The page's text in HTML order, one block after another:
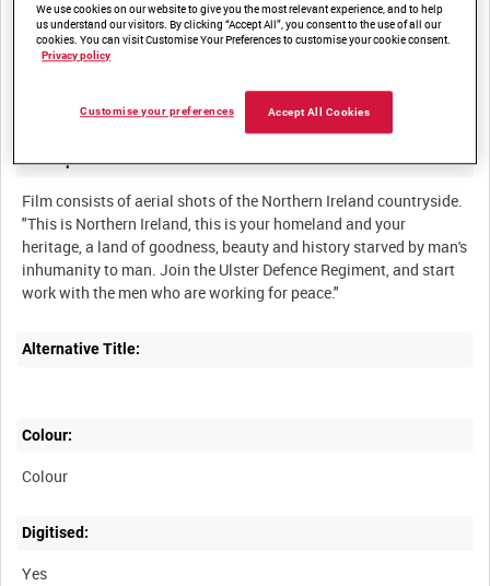
Summary:
Description:
Film consists of aerial shots of the Northern Ireland countryside.
"This is Northern Ireland, this is your homeland and your
heritage, a land of goodness, beauty and history starved by man's
inhumanity to man. Join the Ulster Defence Regiment, and start
Alternative Title:
Colour:
Colour
Digitised:
Yes
We use cookies on our website to give you the most relevant experience, and to help
us understand our visitors. By clicking “Accept All”, you consent to the use of all our
cookies. You can visit Customise Your Preferences to customise your cookie consent.
Privacy policy
Accept All Cookies
Customise your preferences